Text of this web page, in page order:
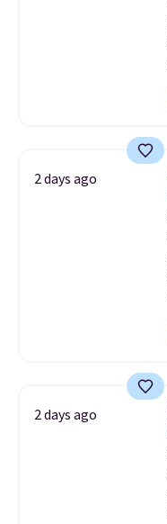
2 days ago
2 days ago